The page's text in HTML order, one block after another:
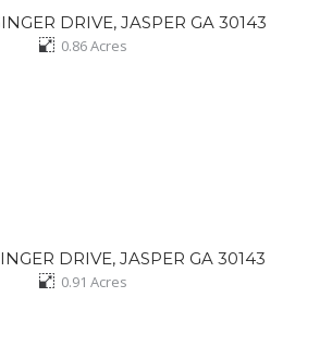
DRIVE, JASPER GA 30143
0.86Acres
DRIVE, JASPER GA 30143
0.91 Acres